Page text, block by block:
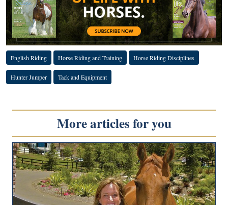
English Riding Horse Riding and Training Horse Riding Disciplines
Hunter Jumper Tack and Equipment
More articles for you